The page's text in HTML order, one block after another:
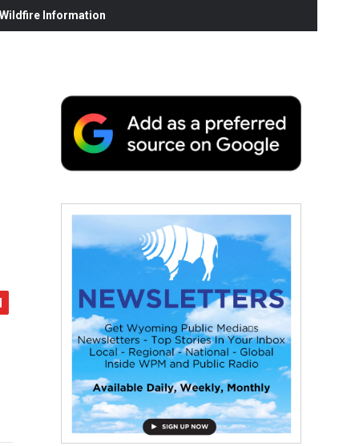
Information